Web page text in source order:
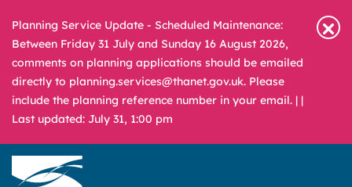
Planning Service Update - Scheduled Maintenance:
Between Friday 31 July and Sunday 16 August 2026,
comments on planning applications should be emailed
directly to planning.services@thanet.gov.uk. Please
include the planning reference number in your email. | |
Last updated: July 31, 1:00 pm